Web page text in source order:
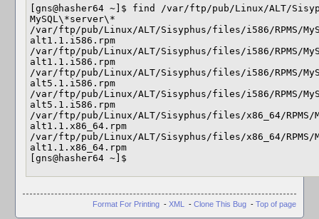
[gns@hasher64 ~]$ find /var/ftp/pub/Linux/ALT/
MySQL\*server\*
/var/ftp/pub/Linux/ALT/Sisyphus/files/i586/RPMS/
alt1.1.i586.rpm
/var/ftp/pub/Linux/ALT/Sisyphus/files/i586/RPMS/
alt1.1.i586.rpm
/var/ftp/pub/Linux/ALT/Sisyphus/files/i586/RPMS/
alt5.1.i586.rpm
/var/ftp/pub/Linux/ALT/Sisyphus/files/i586/RPMS/
alt5.1.i586.rpm
/var/ftp/pub/Linux/ALT/Sisyphus/files/x86_64/RPMS/
alt1.1.x86_64.rpm
/var/ftp/pub/Linux/ALT/Sisyphus/files/x86_64/RPMS/
alt1.1.x86_64.rpm
[gns@hasher64 ~]$
Format For Printing - XML - Clone This Bug - Top of page